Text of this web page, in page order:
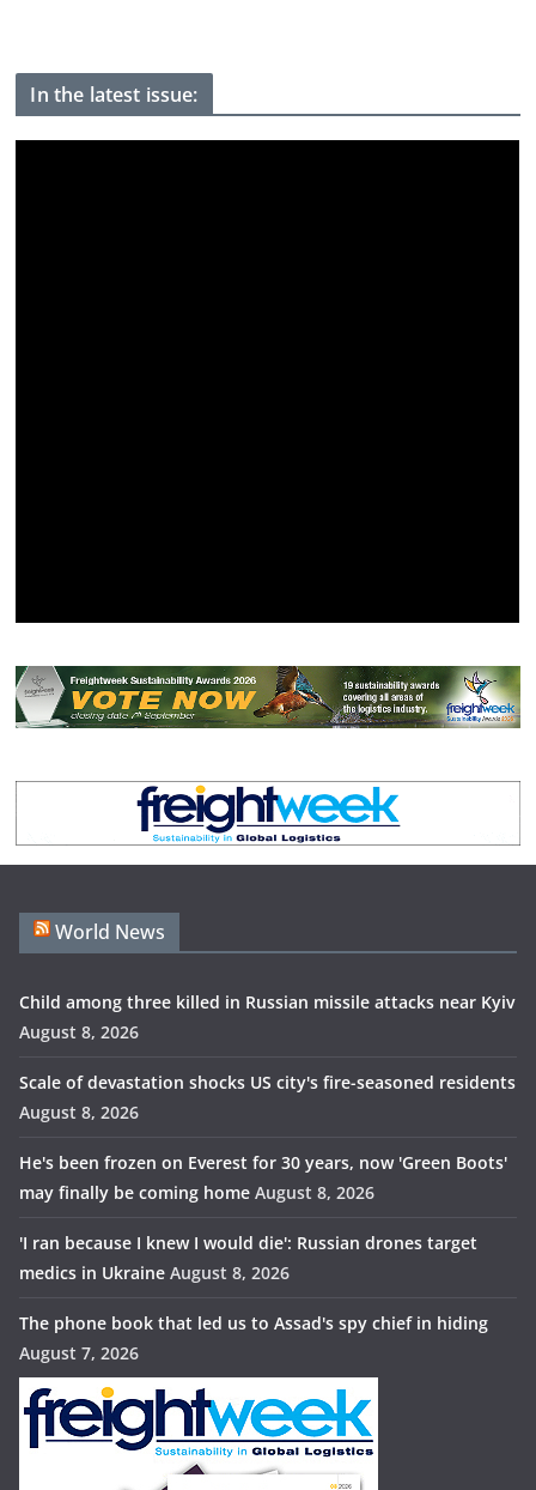
In the latest issue:
World News
Child among three killed in Russian missile attacks near Kyiv
August 8, 2026
Scale of devastation shocks US city's fire-seasoned residents
August 8, 2026
He's been frozen on Everest for 30 years, now 'Green Boots'
may finally be coming home August 8, 2026
'I ran because I knew I would die': Russian drones target
medics in Ukraine August 8, 2026
The phone book that led us to Assad's spy chief in hiding
August 7, 2026